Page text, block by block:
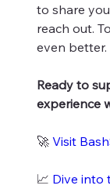
to share
reach out.
even better.
Ready to
experience
🚀 Visit
📈 Dive into